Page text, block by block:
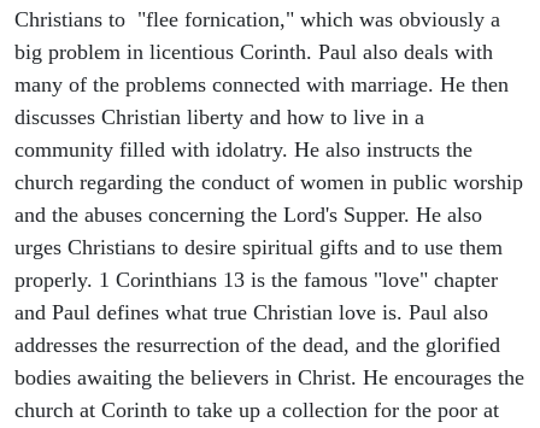
Christians to "flee fornication," which was obviously a
big problem in licentious Corinth. Paul also deals with
many of the problems connected with marriage. He then
discusses Christian liberty and how to live in a
community filled with idolatry. He also instructs the
church regarding the conduct of women in public worship
and the abuses concerning the Lord's Supper. He also
urges Christians to desire spiritual gifts and to use them
properly. 1 Corinthians 13 is the famous "love" chapter
and Paul defines what true Christian love is. Paul also
addresses the resurrection of the dead, and the glorified
bodies awaiting the believers in Christ. He encourages the
church at Corinth to take up a collection for the poor at